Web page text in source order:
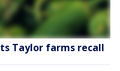
Taylor farms recall